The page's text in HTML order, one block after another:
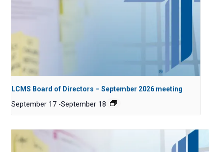
LCMS Board of Directors – September 2026 meeting
September 17 -September 18